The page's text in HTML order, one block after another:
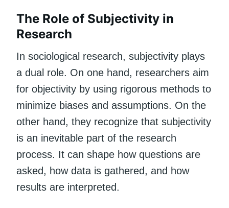
The Role of Subjectivity in
Research
In sociological research, subjectivity plays
a dual role. On one hand, researchers aim
for objectivity by using rigorous methods to
minimize biases and assumptions. On the
other hand, they recognize that subjectivity
is an inevitable part of the research
process. It can shape how questions are
asked, how data is gathered, and how
results are interpreted.